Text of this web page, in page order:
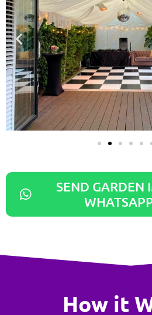
SEND GARDEN
How it